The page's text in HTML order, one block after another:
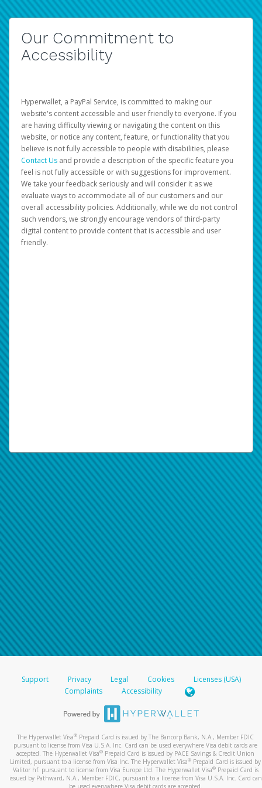
Our Commitment to
Accessibility
Hyperwallet, a PayPal Service, is committed to making our
website's content accessible and user friendly to everyone. If you
are having difficulty viewing or navigating the content on this
website, or notice any content, feature, or functionality that you
believe is not fully accessible to people with disabilities, please
Contact Us and provide a description of the specific feature you
feel is not fully accessible or with suggestions for improvement.
We take your feedback seriously and will consider it as we
evaluate ways to accommodate all of our customers and our
overall accessibility policies. Additionally, while we do not control
such vendors, we strongly encourage vendors of third-party
digital content to provide content that is accessible and user
friendly.
Support Privacy Legal Cookies
Licenses (USA)
Complaints
Accessibility
The Hyperwallet Visa® Prepaid Card is issued by The Bancorp Bank, N.A., Member FDIC
pursuant to license from Visa U.S.A. Inc. Card can be used everywhere Visa debit cards are
accepted. The Hyperwallet Visa® Prepaid Card is issued by PACE Savings & Credit Union
Limited, pursuant to a license from Visa Inc. The Hyperwallet Visa® Prepaid Card is issued by
Valitor hf. pursuant to license from Visa Europe Ltd. The Hyperwallet Visa®Prepaid Card is
issued by Pathward, N.A., Member FDIC, pursuant to a license from Visa U.S.A. Inc. Card can
be used everywhere Visa debit cards are accepted.